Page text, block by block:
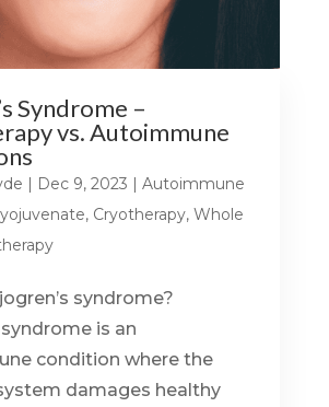
Syndrome –
vs. Autoimmune
| Dec 9, 2023 | Autoimmune
, Cryotherapy, Whole
syndrome?
syndrome is an
condition where the
damages healthy